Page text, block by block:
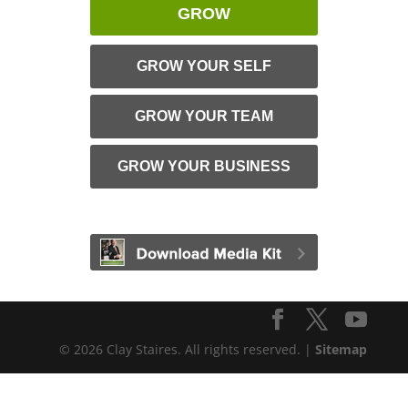
GROW
GROW YOUR SELF
GROW YOUR TEAM
GROW YOUR BUSINESS
© 2026 Clay Staires. All rights reserved. |Sitemap